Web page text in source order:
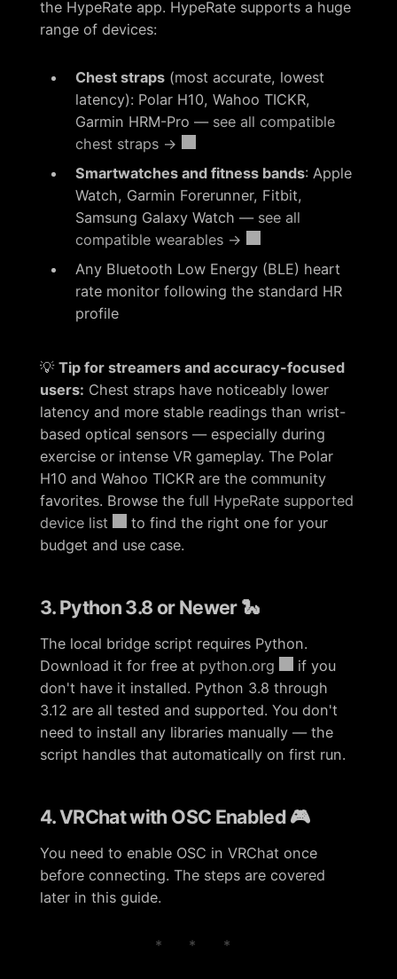
the HypeRate app. HypeRate supports a huge
range of devices:
Chest straps(most accurate, lowest
latency): Polar H10, Wahoo TICKR,
Garmin HRM-Pro — see all compatible
chest straps →
Smartwatches and fitness bands: Apple
Watch, Garmin Forerunner, Fitbit,
Samsung Galaxy Watch — see all
compatible wearables →
Any Bluetooth Low Energy (BLE) heart
rate monitor following the standard HR
profile
💡 Tip for streamers and accuracy-focused
users: Chest straps have noticeably lower
latency and more stable readings than wrist-
based optical sensors — especially during
exercise or intense VR gameplay. The Polar
H10 and Wahoo TICKR are the community
favorites. Browse the full HypeRate supported
device list
to find the right one for your
budget and use case.
3. Python 3.8 or Newer 🐍
The local bridge script requires Python.
Download it for free at python.org
if you
don't have it installed. Python 3.8 through
3.12 are all tested and supported. You don't
need to install any libraries manually — the
script handles that automatically on first run.
4. VRChat with OSC Enabled 🎮
You need to enable OSC in VRChat once
before connecting. The steps are covered
later in this guide.
* * *